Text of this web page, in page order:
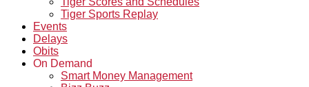
Tiger Sports Replay
Events
Delays
Obits
On Demand
Smart Money Management